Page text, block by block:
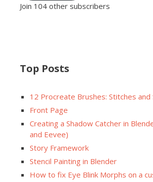
Join 104 other subscribers
Top Posts
12 Procreate Brushes: Stitches and
Front Page
Creating a Shadow Catcher in
and Eevee)
Story Framework
Stencil Painting in Blender
How to fix Eye Blink Morphs on a